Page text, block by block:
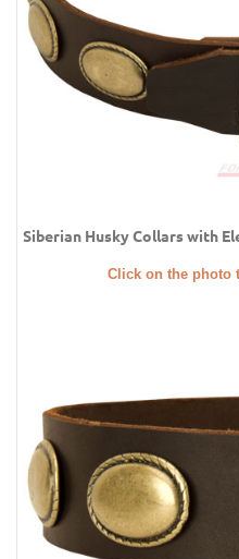
Siberian Husky Collars with
Click on the photo